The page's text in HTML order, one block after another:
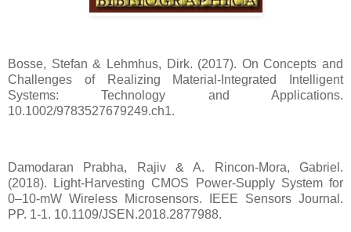
Bosse, Stefan & Lehmhus, Dirk. (2017). On Concepts and
Challenges of Realizing Material-Integrated Intelligent
Systems: Technology and Applications.
10.1002/9783527679249.ch1.
Damodaran Prabha, Rajiv & A. Rincon-Mora, Gabriel.
(2018). Light-Harvesting CMOS Power-Supply System for
0–10-mW Wireless Microsensors. IEEE Sensors Journal.
PP. 1-1. 10.1109/JSEN.2018.2877988.